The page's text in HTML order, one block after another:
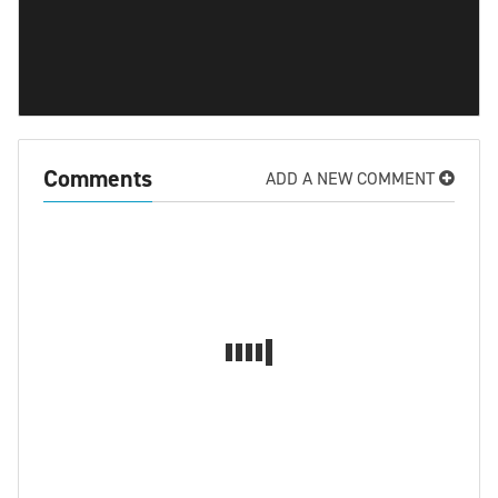
Comments ADD A NEW COMMENT